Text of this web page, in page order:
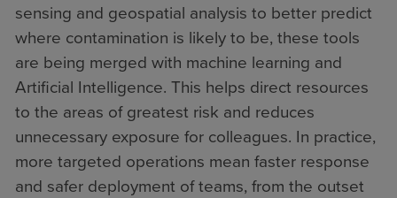
sensing and geospatial analysis to better predict
where contamination is likely to be, these tools
are being merged with machine learning and
Artificial Intelligence. This helps direct resources
to the areas of greatest risk and reduces
unnecessary exposure for colleagues. In practice,
more targeted operations mean faster response
and safer deployment of teams, from the outset